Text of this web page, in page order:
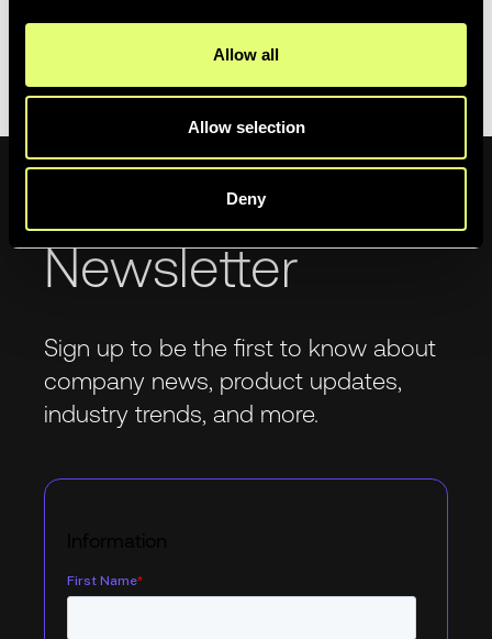
Allow all
Allow selection
Deny
Newsletter
Sign up to be the first to know about
company news, product updates,
industry trends, and more.